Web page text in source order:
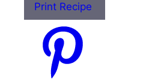
Print Recipe